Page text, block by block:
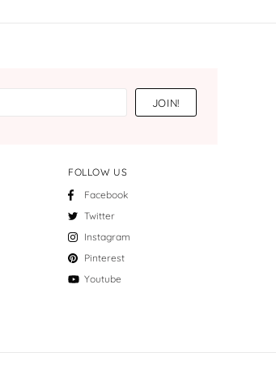
FOLLOW US
Facebook
Twitter
Instagram
Pinterest
Youtube